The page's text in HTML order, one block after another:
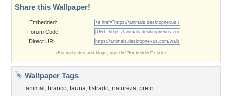
Share this Wallpaper!
Embedded:
Forum Code:
Direct URL:
(For websites and blogs, use the "Embedded" code)
Wallpaper Tags
animal , branco, fauna, listrado, natureza, preto